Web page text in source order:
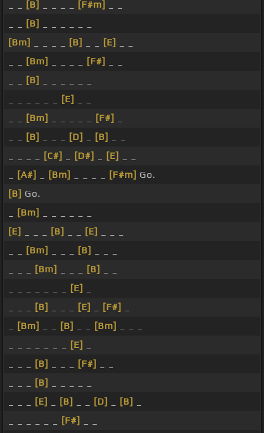
[B] [F#m]
[B]
[Bm]
[B] [E]
[Bm] [F#]
[B]
[E]
[Bm] [F#]
[B] [D] [B]
[C#] [D#] [E]
[A#] [Bm] [F#m] Go.
[B] Go.
[Bm]
[E]
[B] [E]
[Bm] [B]
[Bm] [B]
[E]
[B] [E] [F#]
[Bm] [B] [Bm]
[E]
[B] [F#]
[B]
[E] [B] [D] [B]
[F#]